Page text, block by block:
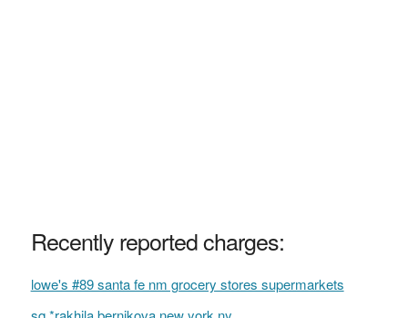
Recently reported charges:
lowe's #89 santa fe nm grocery stores supermarkets